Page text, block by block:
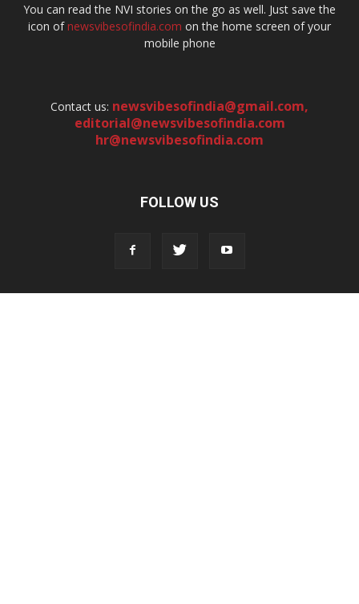
You can read the NVI stories on the go as well. Just save the
icon ofnewsvibesofindia.com on the home screen of your
mobile phone
Contact us: newsvibesofindia@gmail.com,
editorial@newsvibesofindia.com
hr@newsvibesofindia.com
FOLLOW US